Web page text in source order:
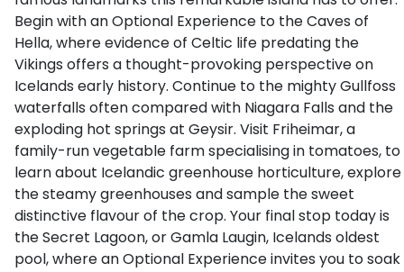
Begin with an Optional Experience to the Caves of
Hella, where evidence of Celtic life predating the
Vikings offers a thought-provoking perspective on
Icelands early history. Continue to the mighty Gullfoss
waterfalls often compared with Niagara Falls and the
exploding hot springs at Geysir. Visit Friheimar, a
family-run vegetable farm specialising in tomatoes, to
learn about Icelandic greenhouse horticulture, explore
the steamy greenhouses and sample the sweet
distinctive flavour of the crop. Your final stop today is
the Secret Lagoon, or Gamla Laugin, Icelands oldest
pool, where an Optional Experience invites you to soak